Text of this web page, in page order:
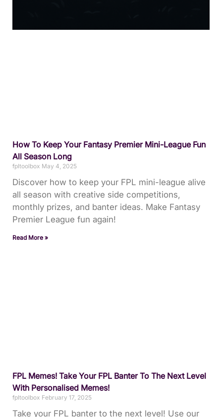
How To Keep Your Fantasy Premier Mini-League Fun
All Season Long
fpltoolbox May 4, 2025
Discover how to keep your FPL mini-league alive
all season with creative side competitions,
monthly prizes, and banter ideas. Make Fantasy
Premier League fun again!
Read More »
FPL Memes! Take Your FPL Banter To The Next Level
With Personalised Memes!
fpltoolbox February 17, 2025
Take your FPL banter to the next level! Use our